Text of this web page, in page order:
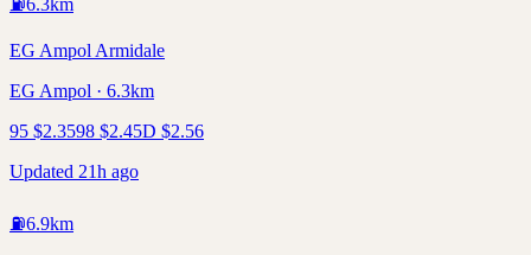
EG Ampol Armidale
EG Ampol · 6.3km
95 $2.3598 $2.45D $2.56
Updated 21h ago
⛽6.9km